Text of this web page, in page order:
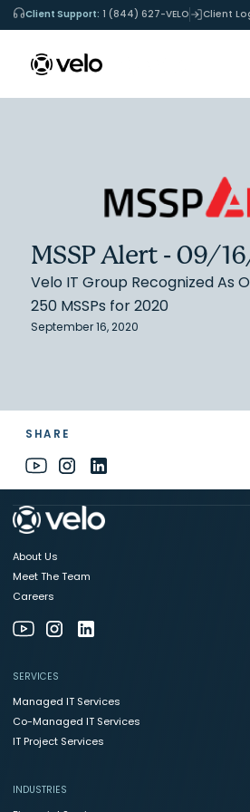
Client Support: 1 (844) 627-VELO Client
MSSP Alert - 09/
Velo IT Group Recognized As
250 MSSPs for 2020
September 16, 2020
SHARE
About Us
Meet The Team
Careers
SERVICES
Managed IT Services
Co-Managed IT Services
IT Project Services
INDUSTRIES